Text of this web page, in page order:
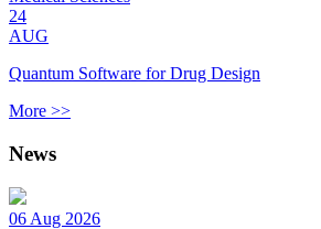
24
AUG
Quantum Software for Drug Design
More >>
News
06 Aug 2026